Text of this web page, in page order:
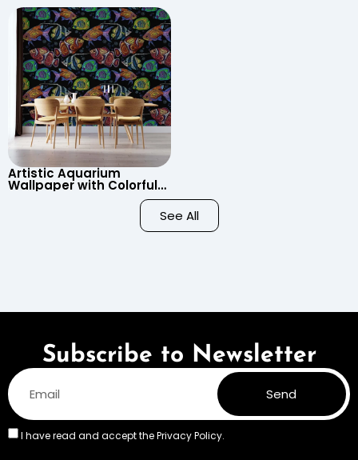
Cartoon Style for Baby &
Child’s Room, Nursery
Artistic Aquarium
Wallpaper with Colorful
Patterned Fish on Black
Background – Pastel See All
Subscribe to Newsletter
I have read and accept thePrivacy Policy.
Send